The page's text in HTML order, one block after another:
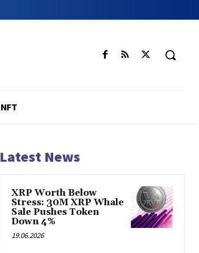
NFT
Latest News
XRP Worth Below
Stress: 30M XRP Whale
Sale Pushes Token
Down 4%
19.06.2026